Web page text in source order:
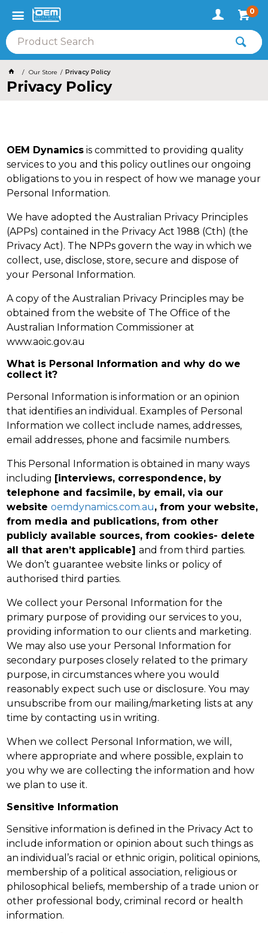
0
Our Store Privacy Policy
Privacy Policy
OEM Dynamics is committed to providing quality
services to you and this policy outlines our ongoing
obligations to you in respect of how we manage your
Personal Information.
We have adopted the Australian Privacy Principles
(APPs) contained in the Privacy Act 1988 (Cth) (the
Privacy Act). The NPPs govern the way in which we
collect, use, disclose, store, secure and dispose of
your Personal Information.
A copy of the Australian Privacy Principles may be
obtained from the website of The Office of the
Australian Information Commissioner at
www.aoic.gov.au
What is Personal Information and why do we
collect it?
Personal Information is information or an opinion
that identifies an individual. Examples of Personal
Information we collect include names, addresses,
email addresses, phone and facsimile numbers.
This Personal Information is obtained in many ways
including [interviews, correspondence, by
telephone and facsimile, by email, via our
websiteoemdynamics.com.au, from your website,
from media and publications, from other
publicly available sources, from cookies- delete
all that aren’t applicable]and from third parties.
We don’t guarantee website links or policy of
authorised third parties.
We collect your Personal Information for the
primary purpose of providing our services to you,
providing information to our clients and marketing.
We may also use your Personal Information for
secondary purposes closely related to the primary
purpose, in circumstances where you would
reasonably expect such use or disclosure. You may
unsubscribe from our mailing/marketing lists at any
time by contacting us in writing.
When we collect Personal Information, we will,
where appropriate and where possible, explain to
you why we are collecting the information and how
we plan to use it.
Sensitive Information
Sensitive information is defined in the Privacy Act to
include information or opinion about such things as
an individual’s racial or ethnic origin, political opinions,
membership of a political association, religious or
philosophical beliefs, membership of a trade union or
other professional body, criminal record or health
information.